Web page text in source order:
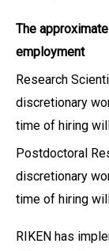
The
employment
Research
discretionary
time of hiring
Postdoctoral
discretionary
time of hiring
RIKEN has